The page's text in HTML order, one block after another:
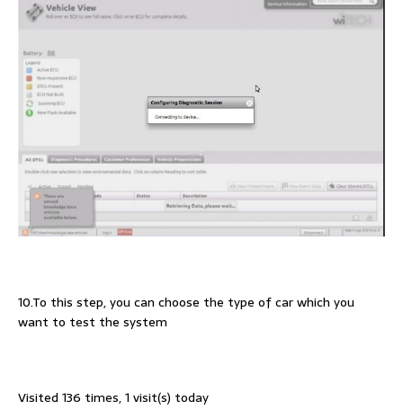
10.To this step, you can choose the type of car which you
want to test the system
Visited 136 times, 1 visit(s) today